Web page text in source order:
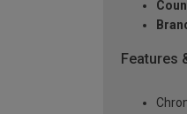
Features